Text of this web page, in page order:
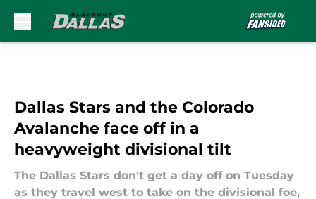
Dallas Stars and the Colorado
Avalanche face off in a
heavyweight divisional tilt
The Dallas Stars don't get a day off on Tuesday
as they travel west to take on the divisional foe,